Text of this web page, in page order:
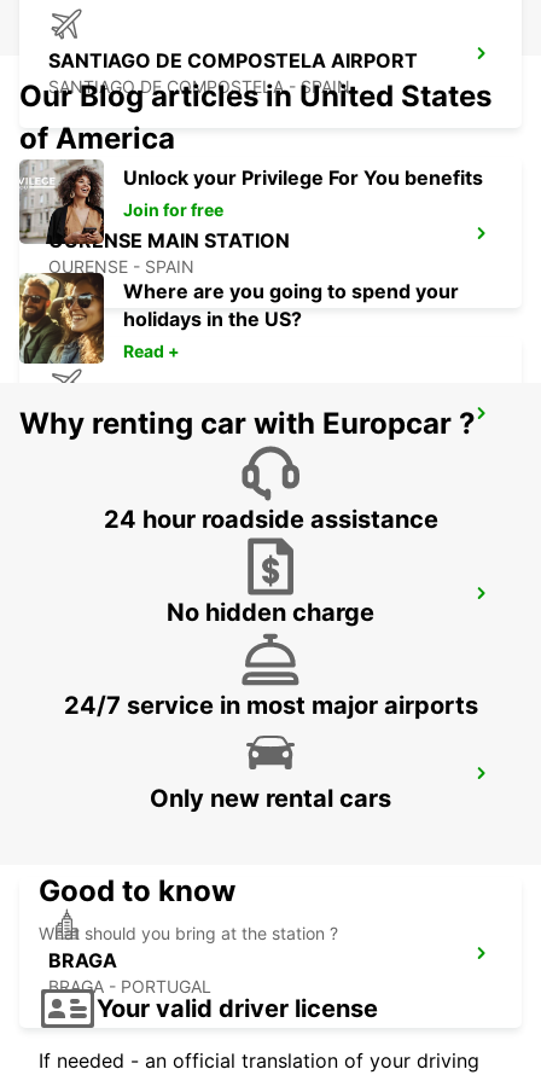
SANTIAGO DE COMPOSTELA AIRPORT
SANTIAGO DE COMPOSTELA - SPAIN
OURENSE MAIN STATION
OURENSE - SPAIN
VIGO AIRPORT
VIGO - SPAIN
VIANA DO CASTELO
VIANA DO CASTELO - PORTUGAL
CASTRILLON - SPAIN
BRAGA
BRAGA - PORTUGAL
Our Blog articles in United States
of America
Unlock your Privilege For You benefits
Join for free
Where are you going to spend your
holidays in the US?
Read +
Why renting car with Europcar ?
24 hour roadside assistance
No hidden charge
24/7 service in most major airports
Only new rental cars
Good to know
What should you bring at the station ?
Your valid driver license
If needed - an official translation of your driving